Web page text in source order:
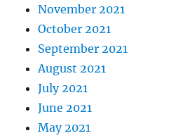
November 2021
October 2021
September 2021
August 2021
July 2021
June 2021
May 2021